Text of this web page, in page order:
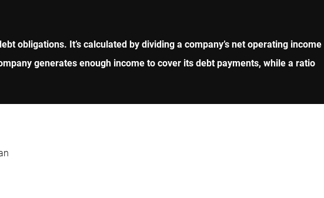
obligations. It’s calculated by dividing a company’s net operating income
generates enough income to cover its debt payments, while a ratio